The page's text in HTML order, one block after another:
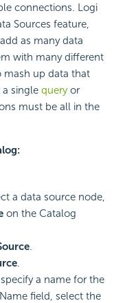
connections. Logi
Sources feature,
as many data
with many different
mash up data that
single queryor
must be all in the
a data source node,
on the Catalog
.
.
a name for the
field, select the